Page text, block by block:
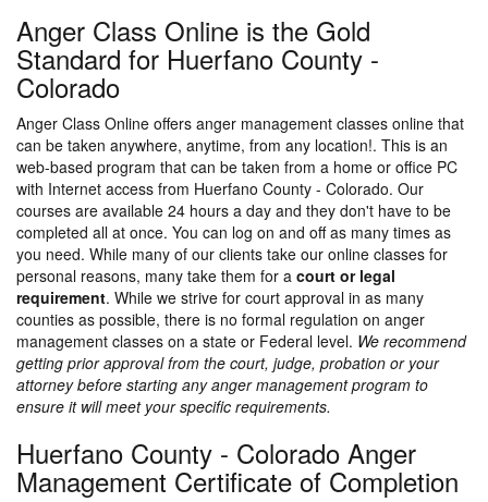
Anger Class Online is the Gold
Standard for Huerfano County -
Colorado
Anger Class Online offers anger management classes online that
can be taken anywhere, anytime, from any location!. This is an
web-based program that can be taken from a home or office PC
with Internet access from Huerfano County - Colorado. Our
courses are available 24 hours a day and they don't have to be
completed all at once. You can log on and off as many times as
you need. While many of our clients take our online classes for
personal reasons, many take them for a court or legal
requirement. While we strive for court approval in as many
counties as possible, there is no formal regulation on anger
management classes on a state or Federal level. We recommend
getting prior approval from the court, judge, probation or your
attorney before starting any anger management program to
ensure it will meet your specific requirements.
Huerfano County - Colorado Anger
Management Certificate of Completion